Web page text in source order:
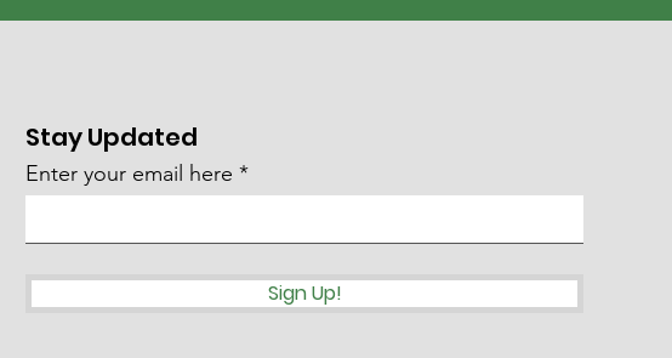
Stay Updated
Enter your email here
Sign Up!